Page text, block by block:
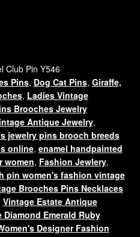
Club Pin Y546
Pins, Dog Cat Pins, Giraffe,
, Ladies Vintage
Brooches Jewelry
Antique Jewelry,
jewelry pins brooch breeds
online, enamel handpainted
women, Fashion Jewlery,
pin women's fashion vintage
Brooches Pins Necklaces
Vintage Estate Antique
Emerald Ruby
Designer Fashion